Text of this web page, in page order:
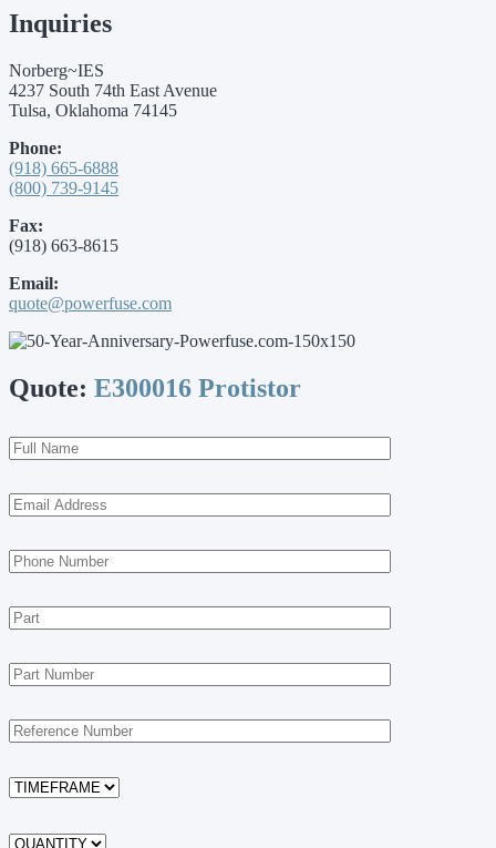
Inquiries
Norberg~IES
4237 South 74th East Avenue
Tulsa, Oklahoma 74145
Phone:
(918) 665-6888
(800) 739-9145
Fax:
(918) 663-8615
Email:
quote@powerfuse.com
Quote: E300016 Protistor